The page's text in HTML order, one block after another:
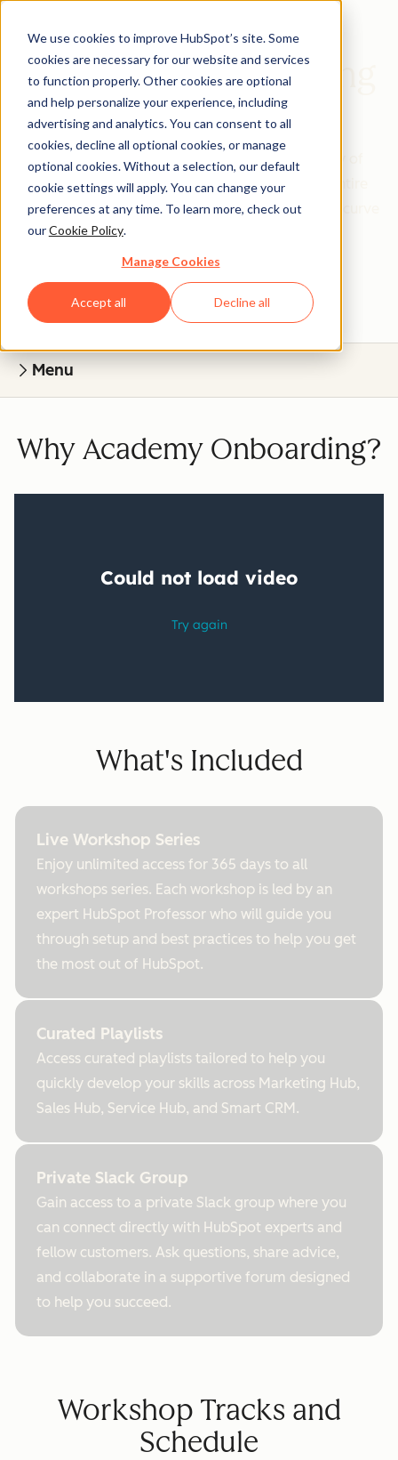
We use cookies to improve HubSpot’s site. Some
cookies are necessary for our website and services
to function properly. Other cookies are optional
and help personalize your experience, including
advertising and analytics. You can consent to all
cookies, decline all optional cookies, or manage
optional cookies. Without a selection, our default
cookie settings will apply. You can change your
preferences at any time. To learn more, check out
ourCookie Policy.
Manage Cookies
Accept all Decline all
Academy Onboarding
Quick Set Up, Lasting Growth
Expert-led workshops, an engaging community of
peers, and unlimited 365-day access for your entire
team — everything you need to skip the learning curve
and start seeing results.
Menu
Why Academy Onboarding?
What's Included
Live Workshop Series
Enjoy unlimited access for 365 days to all
workshops series. Each workshop is led by an
expert HubSpot Professor who will guide you
through setup and best practices to help you get
the most out of HubSpot.
Curated Playlists
Access curated playlists tailored to help you
quickly develop your skills across Marketing Hub,
Sales Hub, Service Hub, and Smart CRM.
Private Slack Group
Gain access to a private Slack group where you
can connect directly with HubSpot experts and
fellow customers. Ask questions, share advice,
and collaborate in a supportive forum designed
to help you succeed.
Workshop Tracks and
Schedule